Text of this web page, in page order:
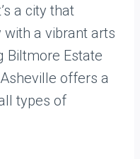
a city that
a vibrant arts
Biltmore Estate
offers a
types of